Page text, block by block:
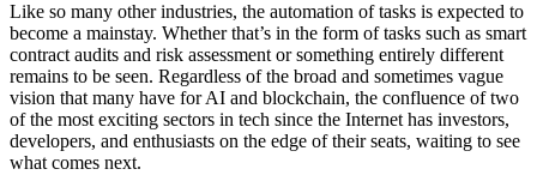
Like so many other industries, the automation of tasks is expected to
become a mainstay. Whether that’s in the form of tasks such as smart
contract audits and risk assessment or something entirely different
remains to be seen. Regardless of the broad and sometimes vague
vision that many have for AI and blockchain, the confluence of two
of the most exciting sectors in tech since the Internet has investors,
developers, and enthusiasts on the edge of their seats, waiting to see
what comes next.